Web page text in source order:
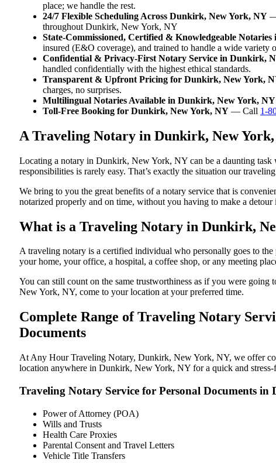
place; we handle the rest.
24/7 Flexible Scheduling Across Dunkirk, New York, NY —
throughout Dunkirk, New York, NY
State-Commissioned, Certified & Knowledgeable
insured (E&O coverage), and trained to handle a wide
Confidential & Privacy-First Notary Service in Dunkirk,
handled confidentially with the highest ethical standards.
Transparent & Upfront Pricing for Dunkirk, New York,
charges, no surprises.
Multilingual Notaries Available in Dunkirk, New York, NY
Toll-Free Booking for Dunkirk, New York, NY — Call 1-
A Traveling Notary in Dunkirk, New
Locating a notary in Dunkirk, New York, NY can be a daunting
responsibilities is rarely easy. That’s exactly the situation our
We bring to you the great benefits of a notary service that is
notarized properly and on time, without you having to make a
What is a Traveling Notary in Dunkirk,
A traveling notary is a certified individual who personally goes to
your home, your office, a hospital, a coffee shop, or any meeting
You can still count on the same trustworthiness as if you were
New York, NY, come to your location at your preferred time.
Complete Range of Traveling Notary
Documents
At Any Hour Traveling Notary, Dunkirk, New York, NY, we offer
location anywhere in Dunkirk, New York, NY for a quick and stress-
Traveling Notary Service for Personal Documents
Power of Attorney (POA)
Wills and Trusts
Health Care Proxies
Parental Consent and Travel Letters
Vehicle Title Transfers